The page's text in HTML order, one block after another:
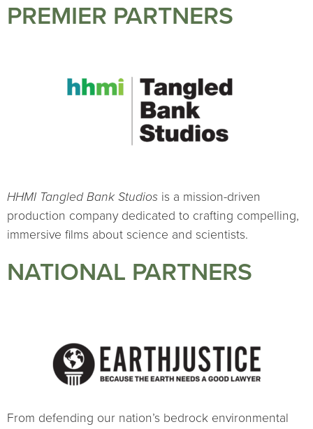
PREMIER PARTNERS
HHMI Tangled Bank Studios is a mission-driven
production company dedicated to crafting compelling,
immersive films about science and scientists.
NATIONAL PARTNERS
From defending our nation’s bedrock environmental